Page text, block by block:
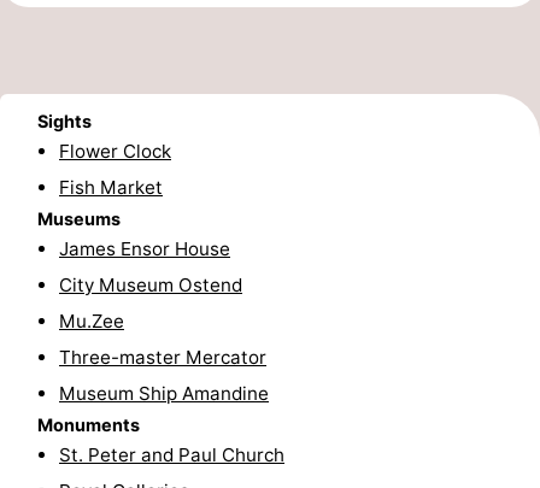
Coastal
Medical
West
Flanders
Bruges
Ghent
Ypres
Coast
Nature
Sights
Flower Clock
Fish Market
Museums
James Ensor House
City Museum Ostend
Mu.Zee
Three-master Mercator
Museum Ship Amandine
Monuments
St. Peter and Paul Church